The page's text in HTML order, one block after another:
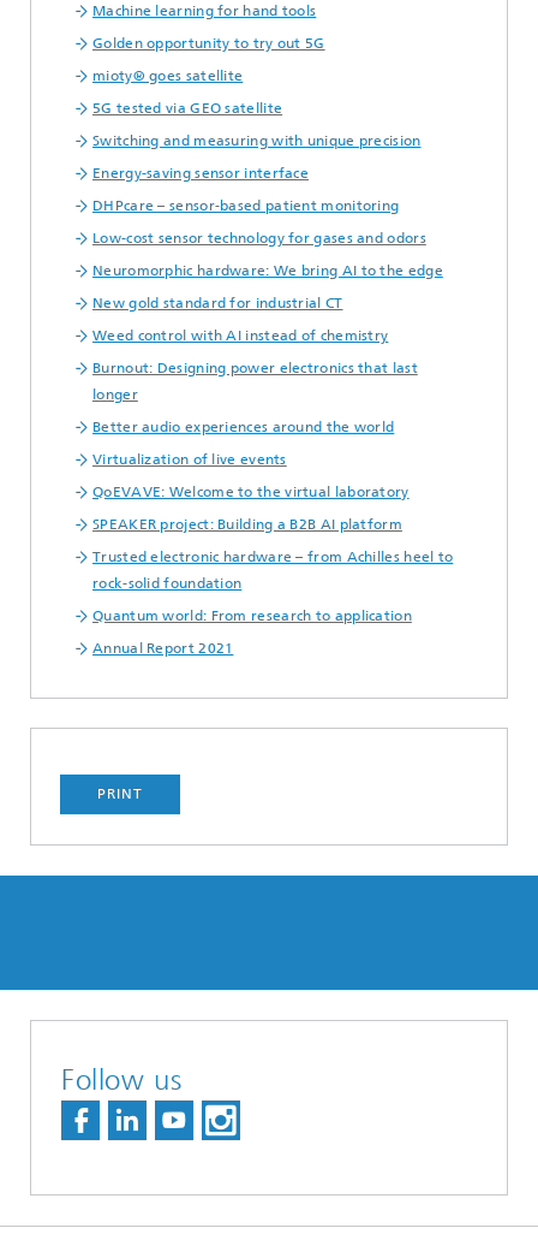
Machine learning for hand tools
Golden opportunity to try out 5G
mioty® goes satellite
5G tested via GEO satellite
Switching and measuring with unique precision
Energy-saving sensor interface
DHPcare – sensor-based patient monitoring
Low-cost sensor technology for gases and odors
Neuromorphic hardware: We bring AI to the edge
New gold standard for industrial CT
Weed control with AI instead of chemistry
Burnout: Designing power electronics that last
longer
Better audio experiences around the world
Virtualization of live events
QoEVAVE: Welcome to the virtual laboratory
SPEAKER project: Building a B2B AI platform
Trusted electronic hardware – from Achilles heel to
rock-solid foundation
Quantum world: From research to application
Annual Report 2021
PRINT
Follow us